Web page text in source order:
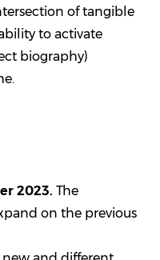
of tangible
to activate
biography)
2023. The
on the previous